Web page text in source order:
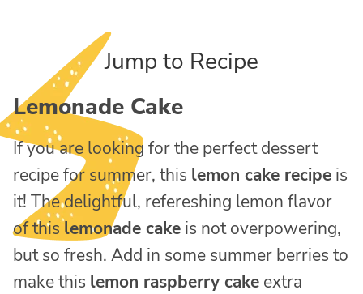
Jump to Recipe
Lemonade Cake
If you are looking for the perfect dessert
recipe for summer, this lemon cake recipe is
it! The delightful, refereshing lemon flavor
of thislemonade cake is not overpowering,
but so fresh. Add in some summer berries to
make this lemon raspberry cake extra